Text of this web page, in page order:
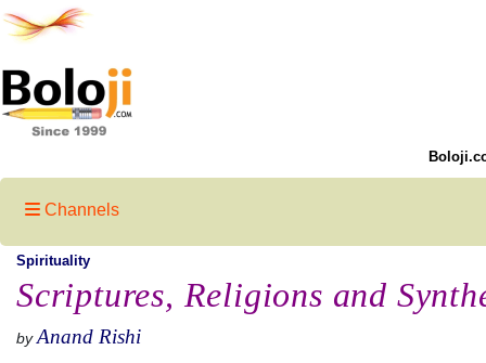
Channels
Spirituality
Scriptures, Religions and
by Anand Rishi